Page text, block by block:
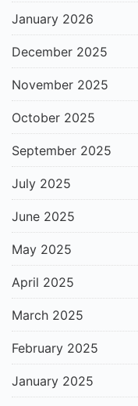
January 2026
December 2025
November 2025
October 2025
September 2025
July 2025
June 2025
May 2025
April 2025
March 2025
February 2025
January 2025